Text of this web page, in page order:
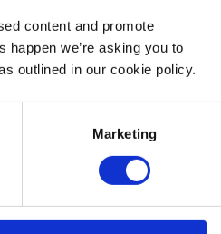
content and promote
we’re asking you to
outlined in our cookie policy.
Marketing
Email Address *
Mentors Log In